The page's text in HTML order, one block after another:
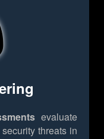
evaluate
threats in